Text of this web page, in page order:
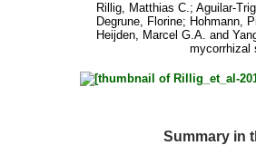
Rillig, Matthias C.;
Degrune, Florine; Hohmann,
Heijden, Marcel G.A. and
Summary in